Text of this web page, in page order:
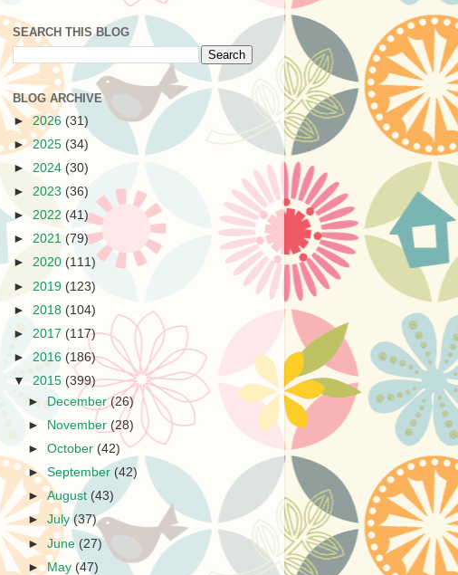
SEARCH THIS BLOG
BLOG ARCHIVE
►2026 (31)
►2025 (34)
► 2024 (30)
► 2023 (36)
► 2022 (41)
► 2021 (79)
► 2020 (111)
► 2019 (123)
► 2018 (104)
► 2017 (117)
► 2016 (186)
▼ 2015 (399)
►
December(26)
►
November (28)
►October (42)
►September (42)
►August (43)
►July(37)
►June (27)
►May (47)